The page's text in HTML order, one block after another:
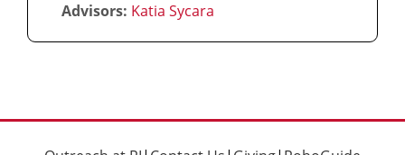
Advisors: Katia Sycara